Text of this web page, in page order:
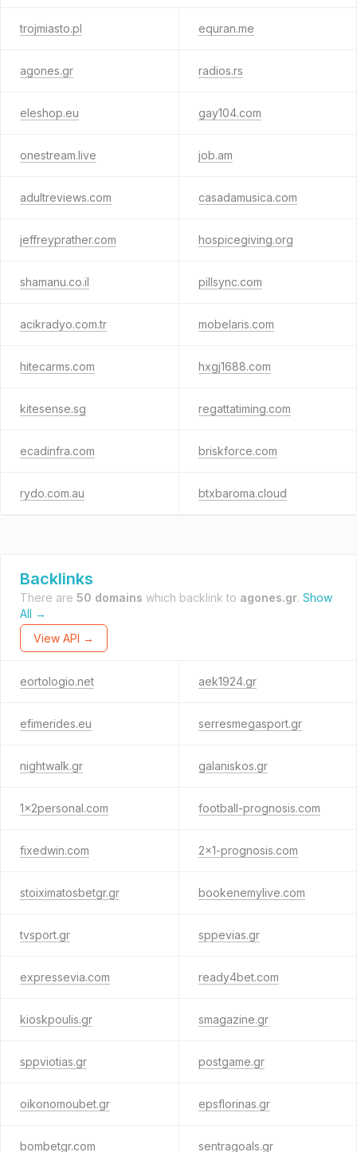
trojmiasto.pl equran.me
agones.gr radios.rs
eleshop.eu gay104.com
onestream.live job.am
adultreviews.com casadamusica.com
jeffreyprather.com hospicegiving.org
shamanu.co.il pillsync.com
acikradyo.com.tr mobelaris.com
hitecarms.com hxgj1688.com
kitesense.sg regattatiming.com
ecadinfra.com briskforce.com
rydo.com.au btxbaroma.cloud
Backlinks
There are 50 domains which backlink to agones.gr. Show
All →
View API →
eortologio.net aek1924.gr
efimerides.eu serresmegasport.gr
nightwalk.gr galaniskos.gr
1x2personal.com football-prognosis.com
fixedwin.com 2x1-prognosis.com
stoiximatosbetgr.gr bookenemylive.com
tvsport.gr sppevias.gr
expressevia.com ready4bet.com
kioskpoulis.gr smagazine.gr
sppviotias.gr postgame.gr
oikonomoubet.gr epsflorinas.gr
bombetgr.com sentragoals.gr